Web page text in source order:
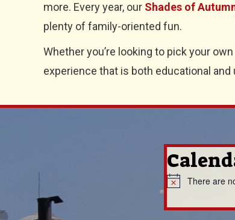
more. Every year, our Shades of
plenty of family-oriented fun.
Whether you’re looking to pick your
experience that is both educational and
N
t
There are